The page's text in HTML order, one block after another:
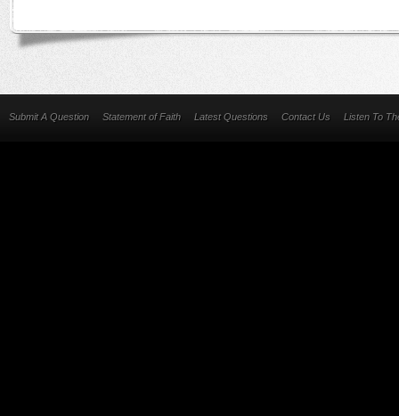
Submit A Question Statement of Faith Latest Questions Contact Us Listen To